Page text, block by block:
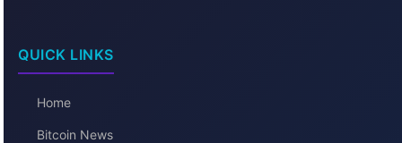
QUICK LINKS
Home
Bitcoin News